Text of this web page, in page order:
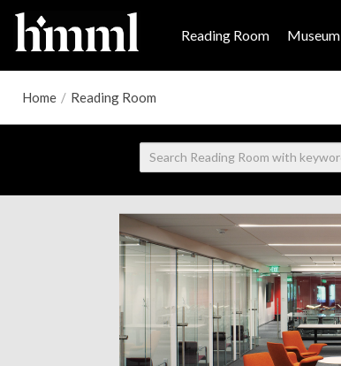
Reading Room Museum
Home / Reading Room